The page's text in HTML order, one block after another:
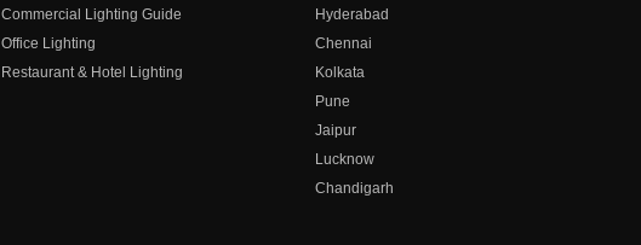
Commercial Lighting Guide
Office Lighting
Restaurant & Hotel Lighting
Hyderabad
Chennai
Kolkata
Pune
Jaipur
Lucknow
Chandigarh